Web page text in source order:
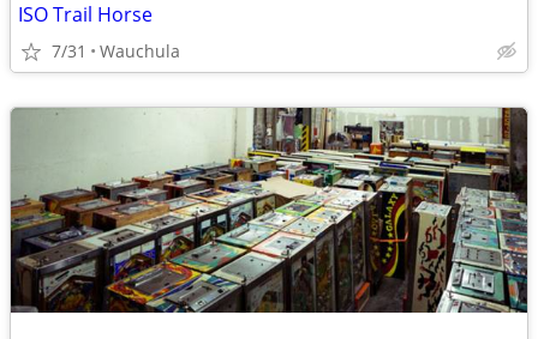
ISO Trail Horse
7/31 Wauchula